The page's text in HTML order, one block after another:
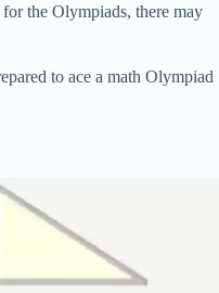
the Olympiads, there may
to ace a math Olympiad